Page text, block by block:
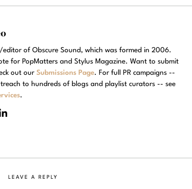
of Obscure Sound, which was formed in 2006.
for PopMatters and Stylus Magazine. Want to submit
out our Submissions Page. For full PR campaigns --
to hundreds of blogs and playlist curators -- see
.
LEAVE A REPLY